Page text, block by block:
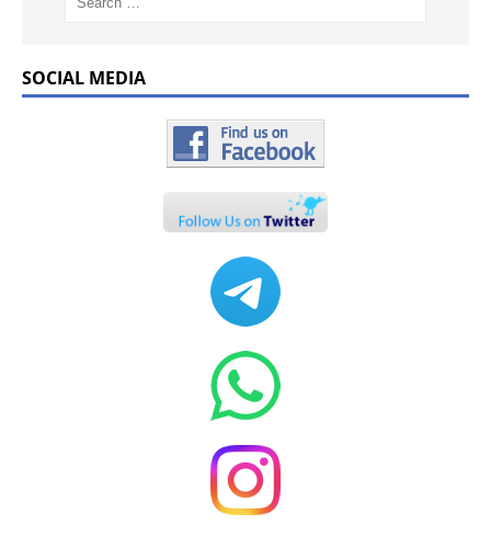
SOCIAL MEDIA